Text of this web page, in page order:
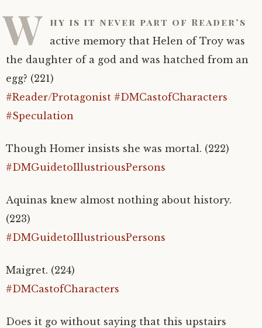
W hy is it never part of Reader’s
active memory that Helen of Troy was
the daughter of a god and was hatched from an
egg? (221)
#Reader/Protagonist #DMCastofCharacters
#Speculation
Though Homer insists she was mortal. (222)
#DMGuidetoIllustriousPersons
Aquinas knew almost nothing about history.
(223)
#DMGuidetoIllustriousPersons
Maigret. (224)
#DMCastofCharacters
Does it go without saying that this upstairs